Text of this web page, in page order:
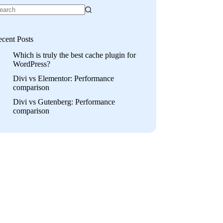
Posts
Which is truly the best cache plugin for
WordPress?
Divi vs Elementor: Performance
comparison
Divi vs Gutenberg: Performance
comparison